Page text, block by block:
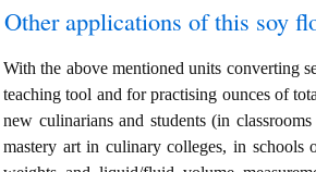
Other applications of this soy
With the above mentioned units converting
teaching tool and for practising ounces of
new culinarians and students (in
mastery art in culinary colleges, in